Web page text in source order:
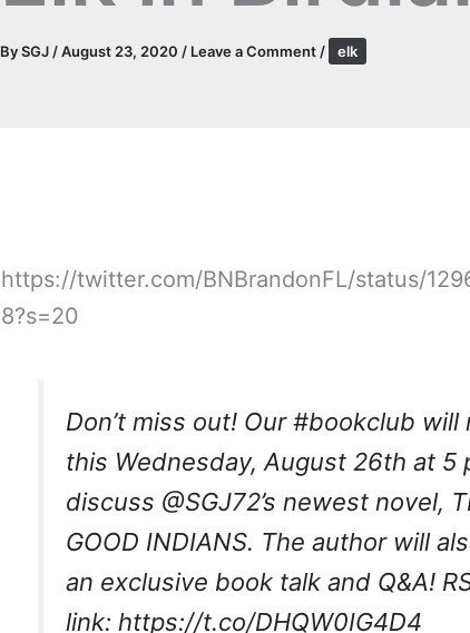
BySGJ/August 23, 2020 / Leave a Comment/ elk
https://twitter.com/BNBrandonFL/status/
8?s=20
Don’t miss out! Our#bookclub will
this Wednesday, August 26th at 5
discuss @SGJ72’s newest novel,
GOOD INDIANS. The author will
an exclusive book talk and Q&A!
link: https://t.co/DHQW0IG4D4